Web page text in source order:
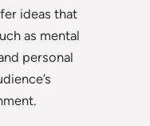
ideas that
as mental
personal